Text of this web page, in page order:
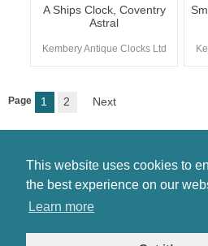
This website uses cookies to
the best experience on our
Learn more
A Ships Clock, Coventry
Astral
Kembery Antique Clocks Ltd
Page 1 2 Next